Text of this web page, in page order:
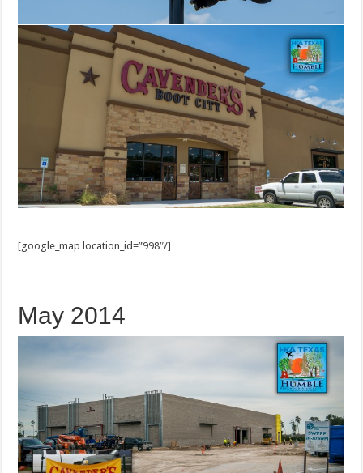
[google_map location_id=”998″/]
May 2014